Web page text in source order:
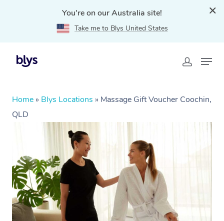
You're on our Australia site!
Take me to Blys United States
Home » Blys Locations » Massage Gift Voucher Coochin,
QLD